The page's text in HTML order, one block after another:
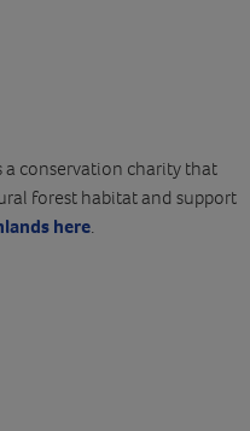
a conservation charity that
forest habitat and support
here.